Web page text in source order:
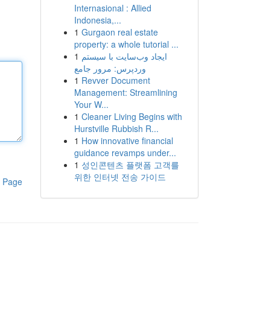
Page
Internasional : Allied
Indonesia,...
1 Gurgaon real estate
property: a whole tutorial ...
1 ایجاد وب‌سایت با سیستم
وردپرس: مرور جامع
1 Revver Document
Management: Streamlining
Your W...
1 Cleaner Living Begins with
Hurstville Rubbish R...
1 How innovative financial
guidance revamps under...
1 성인콘텐츠 플랫폼 고객를
위한 인터넷 전송 가이드